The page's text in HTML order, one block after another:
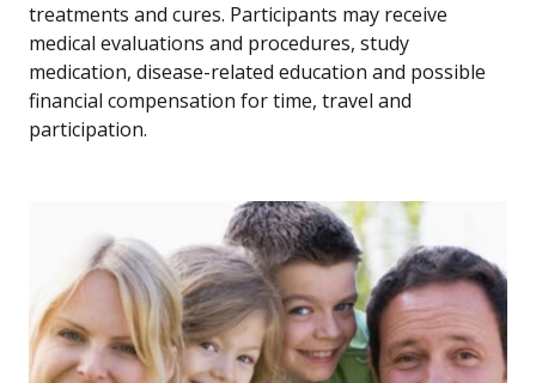
treatments and cures. Participants may receive
medical evaluations and procedures, study
medication, disease-related education and possible
financial compensation for time, travel and
participation.